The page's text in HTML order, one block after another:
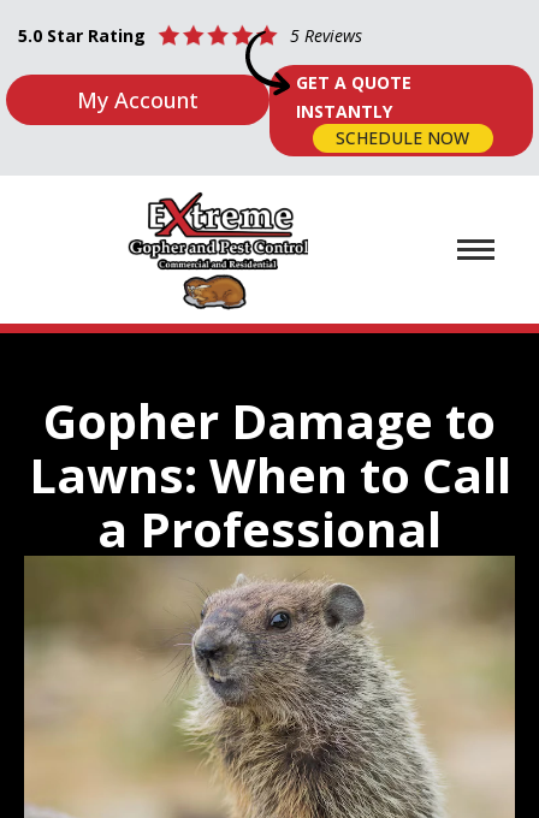
5.0 Star Rating 5 Reviews
My Account
GET A QUOTE
INSTANTLY
SCHEDULE NOW
Gopher Damage to
Lawns: When to Call
a Professional